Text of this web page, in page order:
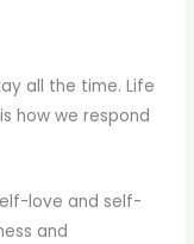
all the time. Life
how we respond
love and self-
and